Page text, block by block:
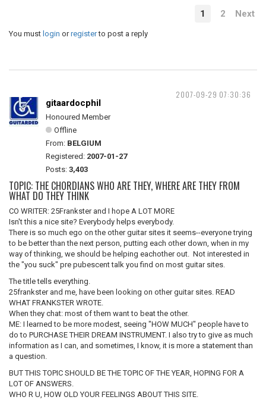
1 2 Next
You must login orregisterto post a reply
2007-09-29 07:30:36
gitaardocphil
Honoured Member
Offline
From: BELGIUM
Registered: 2007-01-27
Posts: 3,403
TOPIC: THE CHORDIANS WHO ARE THEY, WHERE ARE THEY FROM
WHAT DO THEY THINK
CO WRITER: 25Frankster and I hope A LOT MORE
Isn't this a nice site? Everybody helps everybody.
There is so much ego on the other guitar sites it seems--everyone trying
to be better than the next person, putting each other down, when in my
way of thinking, we should be helping eachother out. Not interested in
the "you suck" pre pubescent talk you find on most guitar sites.
The title tells everything.
25frankster and me, have been looking on other guitar sites. READ
WHAT FRANKSTER WROTE.
When they chat: most of them want to beat the other.
ME: I learned to be more modest, seeing "HOW MUCH" people have to
do to PURCHASE THEIR DREAM INSTRUMENT. I also try to give as much
information as I can, and sometimes, I know, it is more a statement than
a question.
BUT THIS TOPIC SHOULD BE THE TOPIC OF THE YEAR, HOPING FOR A
LOT OF ANSWERS.
WHO R U, HOW OLD YOUR FEELINGS ABOUT THIS SITE.